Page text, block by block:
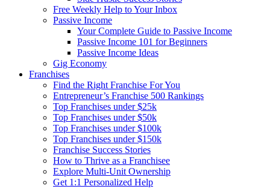
Free Weekly Help to Your Inbox
Passive Income
Your Complete Guide to Passive Income
Passive Income 101 for Beginners
Passive Income Ideas
Gig Economy
Franchises
Find the Right Franchise For You
Entrepreneur’s Franchise 500 Rankings
Top Franchises under $25k
Top Franchises under $50k
Top Franchises under $100k
Top Franchises under $150k
Franchise Success Stories
How to Thrive as a Franchisee
Explore Multi-Unit Ownership
Get 1:1 Personalized Help